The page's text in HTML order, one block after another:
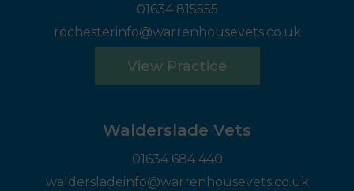
01634 815555
rochesterinfo@warrenhousevets.co.uk
View Practice
Walderslade Vets
01634 684 440
waldersladeinfo@warrenhousevets.co.uk